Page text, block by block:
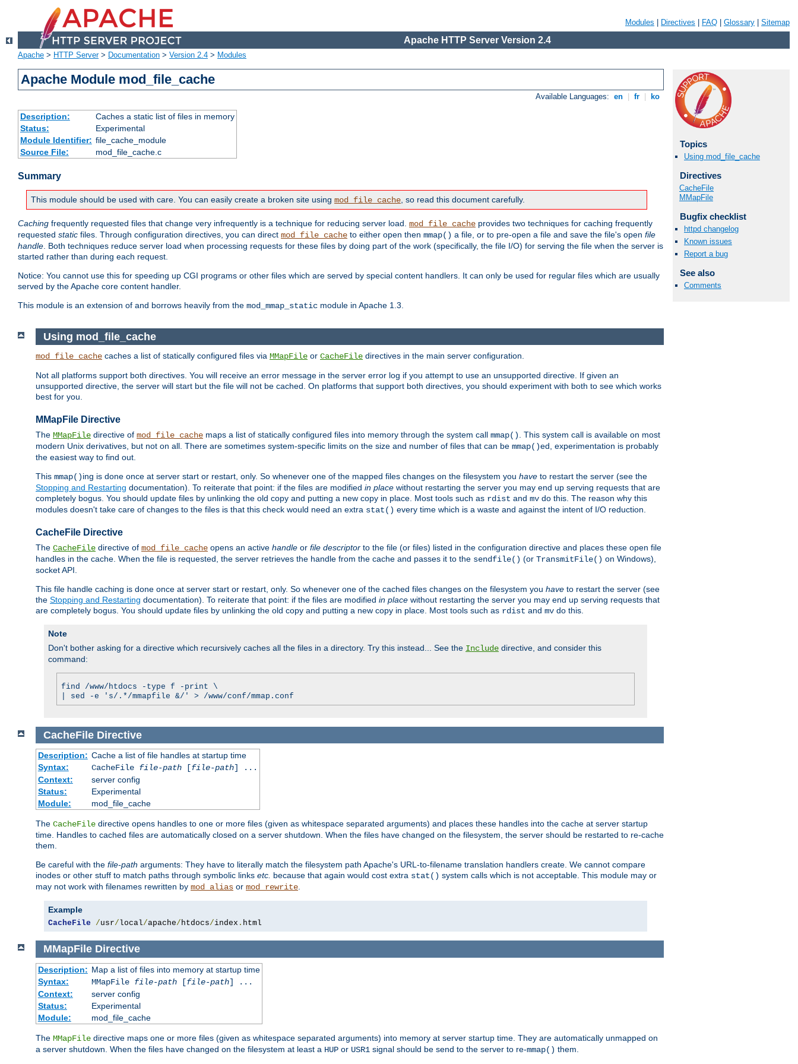
Modules Directives FAQ Glossary Sitemap
Apache HTTP Server Version 2.4
Apache > HTTP Server> Documentation > Version 2.4 > Modules
Apache Module mod_file_cache
Available Languages: en fr ko
Description:
Caches a static list of files in memory
Status:
Experimental
Module Identifier: file_cache_module
Source File:
mod_file_cache.c
Summary
This module should be used with care. You can easily create a broken site using mod_file_cache , so read this document carefully.
Caching frequently requested files that change very infrequently is a technique for reducing server load. mod_file_cache provides two techniques for caching frequently
requested static files. Through configuration directives, you can direct mod_file_cache to either open then mmap() a file, or to pre-open a file and save the file's open file
handle . Both techniques reduce server load when processing requests for these files by doing part of the work (specifically, the file I/O) for serving the file when the server is
started rather than during each request.
Notice: You cannot use this for speeding up CGI programs or other files which are served by special content handlers. It can only be used for regular files which are usually
served by the Apache core content handler.
This module is an extension of and borrows heavily from the mod_mmap_static module in Apache 1.3.
Topics
Using mod_file_cache
Directives
CacheFile
MMapFile
Bugfix checklist
httpd changelog
Known issues
Report a bug
See also
Comments
Using mod_file_cache
mod_file_cache caches a list of statically configured files via MMapFile or CacheFile directives in the main server configuration.
Not all platforms support both directives. You will receive an error message in the server error log if you attempt to use an unsupported directive. If given an
unsupported directive, the server will start but the file will not be cached. On platforms that support both directives, you should experiment with both to see which works
best for you.
MMapFile Directive
The MMapFile directive of mod_file_cache maps a list of statically configured files into memory through the system call mmap()
. This system call is available on most
modern Unix derivatives, but not on all. There are sometimes system-specific limits on the size and number of files that can be mmap()ed, experimentation is probably
the easiest way to find out.
This mmap()ing is done once at server start or restart, only. So whenever one of the mapped files changes on the filesystem you have to restart the server (see the
Stopping and Restarting documentation). To reiterate that point: if the files are modified in place without restarting the server you may end up serving requests that are
completely bogus. You should update files by unlinking the old copy and putting a new copy in place. Most tools such as rdist and mv do this. The reason why this
modules doesn't take care of changes to the files is that this check would need an extra stat() every time which is a waste and against the intent of I/O reduction.
CacheFile Directive
The CacheFile directive of mod_file_cache opens an active handle or file descriptor to the file (or files) listed in the configuration directive and places these open file
handles in the cache. When the file is requested, the server retrieves the handle from the cache and passes it to the sendfile() (or TransmitFile() on Windows),
socket API.
This file handle caching is done once at server start or restart, only. So whenever one of the cached files changes on the filesystem you have to restart the server (see
the Stopping and Restarting documentation). To reiterate that point: if the files are modified in place without restarting the server you may end up serving requests that
are completely bogus. You should update files by unlinking the old copy and putting a new copy in place. Most tools such as rdist and mv do this.
Note
Don't bother asking for a directive which recursively caches all the files in a directory. Try this instead... See the Include directive, and consider this
command:
find /www/htdocs -type f -print \
| sed -e 's/.*/mmapfile &/' > /www/conf/mmap.conf
CacheFile Directive
Description: Cache a list of file handles at startup time
Syntax:
CacheFile file-path[file-path] ...
Context:
server config
Status:
Experimental
Module:
mod_file_cache
The CacheFile directive opens handles to one or more files (given as whitespace separated arguments) and places these handles into the cache at server startup
time. Handles to cached files are automatically closed on a server shutdown. When the files have changed on the filesystem, the server should be restarted to re-cache
them.
Be careful with the file-path arguments: They have to literally match the filesystem path Apache's URL-to-filename translation handlers create. We cannot compare
inodes or other stuff to match paths through symbolic links etc. because that again would cost extra stat() system calls which is not acceptable. This module may or
may not work with filenames rewritten by mod_alias or mod_rewrite.
Example
CacheFile /usr/local/apache/htdocs/index . html
MMapFile Directive
Description: Map a list of files into memory at startup time
Syntax:
MMapFile file-path[file-path] ...
Context:
server config
Status:
Experimental
Module:
mod_file_cache
The MMapFile directive maps one or more files (given as whitespace separated arguments) into memory at server startup time. They are automatically unmapped on
a server shutdown. When the files have changed on the filesystem at least a HUP or USR1 signal should be send to the server to re-mmap() them.